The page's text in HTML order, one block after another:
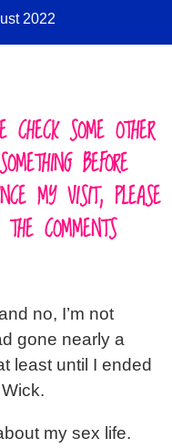
2022
SOME OTHER
BEFORE
MY VISIT, PLEASE
COMMENTS
no, I’m not
gone nearly a
least until I ended
my sex life.